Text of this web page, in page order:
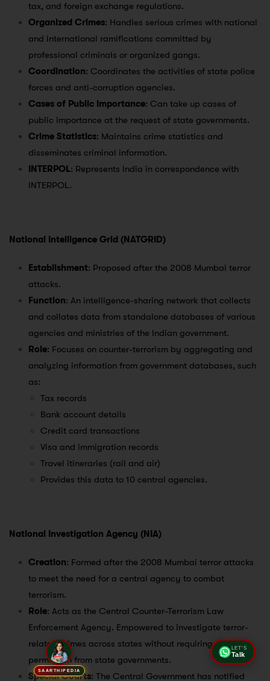
tax, and foreign exchange regulations.
Organized Crimes: Handles serious crimes with national
and international ramifications committed by
professional criminals or organized gangs.
Coordination: Coordinates the activities of state police
forces and anti-corruption agencies.
Cases of Public Importance: Can take up cases of
public importance at the request of state governments.
Crime Statistics: Maintains crime statistics and
disseminates criminal information.
INTERPOL: Represents India in correspondence with
INTERPOL.
National Intelligence Grid (NATGRID)
Establishment: Proposed after the 2008 Mumbai terror
attacks.
Function: An intelligence-sharing network that collects
and collates data from standalone databases of various
agencies and ministries of the Indian government.
Role: Focuses on counter-terrorism by aggregating and
analyzing information from government databases, such
as:
Tax records
Bank account details
Credit card transactions
Visa and immigration records
Travel itineraries (rail and air)
Provides this data to 10 central agencies.
National Investigation Agency (NIA)
Creation: Formed after the 2008 Mumbai terror attacks
to meet the need for a central agency to combat
terrorism.
Role: Acts as the Central Counter-Terrorism Law
Enforcement Agency. Empowered to investigate terror-
related crimes across states without requiring special
permission from state governments.
Special Courts: The Central Government has notified
SAARTHIPEDIA
LET'S
Talk